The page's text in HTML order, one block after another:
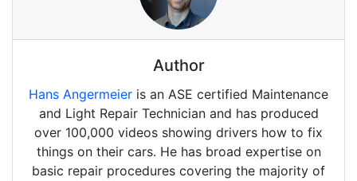
Author
Hans Angermeier is an ASE certified Maintenance
and Light Repair Technician and has produced
over 100,000 videos showing drivers how to fix
things on their cars. He has broad expertise on
basic repair procedures covering the majority of